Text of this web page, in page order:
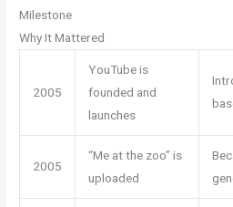
Milestone
Why It Mattered
2005
YouTube is
founded and
launches
2005
“Me at the zoo” is
uploaded